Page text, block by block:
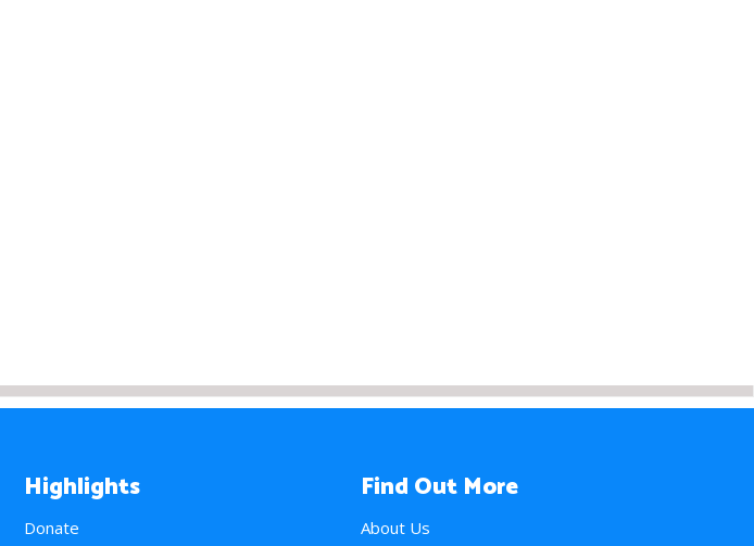
Highlights
Donate
Find Out More
About Us